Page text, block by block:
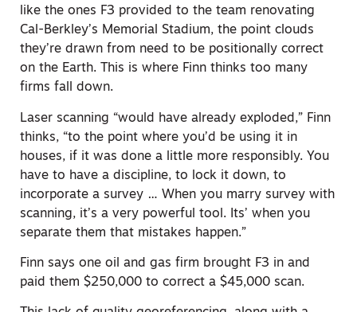
like the ones F3 provided to the team renovating
Cal-Berkley’s Memorial Stadium, the point clouds
they’re drawn from need to be positionally correct
on the Earth. This is where Finn thinks too many
firms fall down.
Laser scanning “would have already exploded,” Finn
thinks, “to the point where you’d be using it in
houses, if it was done a little more responsibly. You
have to have a discipline, to lock it down, to
incorporate a survey … When you marry survey with
scanning, it’s a very powerful tool. Its’ when you
separate them that mistakes happen.”
Finn says one oil and gas firm brought F3 in and
paid them $250,000 to correct a $45,000 scan.